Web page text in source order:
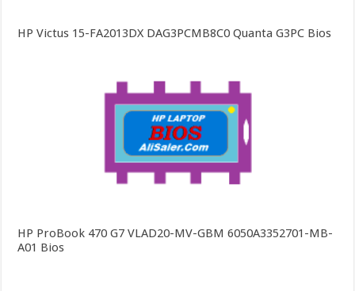
HP Victus 15-FA2013DX DAG3PCMB8C0 Quanta G3PC Bios
HP ProBook 470 G7 VLAD20-MV-GBM 6050A3352701-MB-
A01 Bios